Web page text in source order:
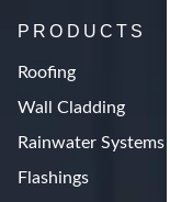
PRODUCTS
Roofing
Wall Cladding
Rainwater Systems
Flashings